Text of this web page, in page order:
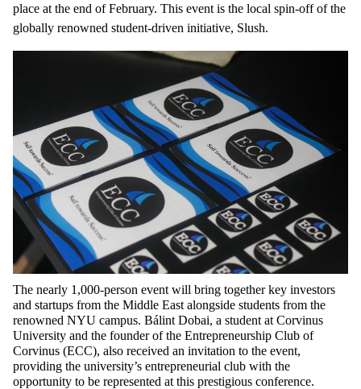
place at the end of February. This event is the local spin-off of the
globally renowned student-driven initiative, Slush.
The nearly 1,000-person event will bring together key investors
and startups from the Middle East alongside students from the
renowned NYU campus. Bálint Dobai, a student at Corvinus
University and the founder of the Entrepreneurship Club of
Corvinus (ECC), also received an invitation to the event,
providing the university’s entrepreneurial club with the
opportunity to be represented at this prestigious conference.